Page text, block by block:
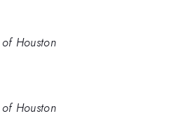
Houston
Houston